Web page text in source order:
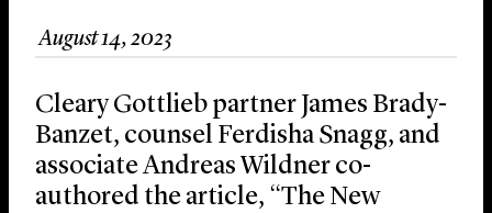
News & Insights
About Us
Locations
August 14, 2023
Cleary Gottlieb partner James Brady-
Banzet, counsel Ferdisha Snagg, and
associate Andreas Wildner co-
authored the article, “The New